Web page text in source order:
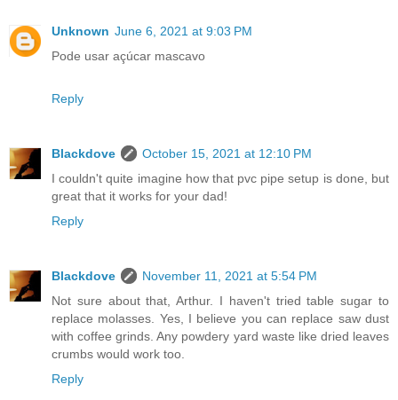
Unknown June 6, 2021 at 9:03 PM
Pode usar açúcar mascavo
Reply
Blackdove
October 15, 2021 at 12:10 PM
I couldn't quite imagine how that pvc pipe setup is done, but
great that it works for your dad!
Reply
Blackdove
November 11, 2021 at 5:54 PM
Not sure about that, Arthur. I haven't tried table sugar to
replace molasses. Yes, I believe you can replace saw dust
with coffee grinds. Any powdery yard waste like dried leaves
crumbs would work too.
Reply